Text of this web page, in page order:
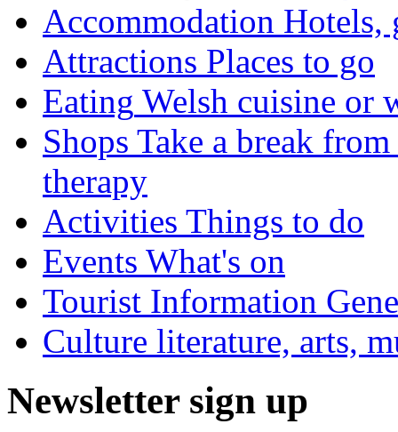
Accommodation Hotels,
Attractions Places to go
Eating Welsh cuisine or
Shops Take a break
therapy
Activities Things to do
Events What's on
Tourist Information
Culture literature, arts,
Newsletter sign up